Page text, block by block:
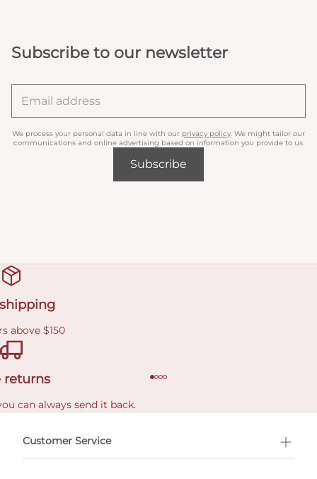
Subscribe to our newsletter
We process your personal data in line with our privacy policy. We might tailor our
communications and online advertising based on information you provide to us.
Subscribe
above $150
returns
can always send it back.
Customer Service